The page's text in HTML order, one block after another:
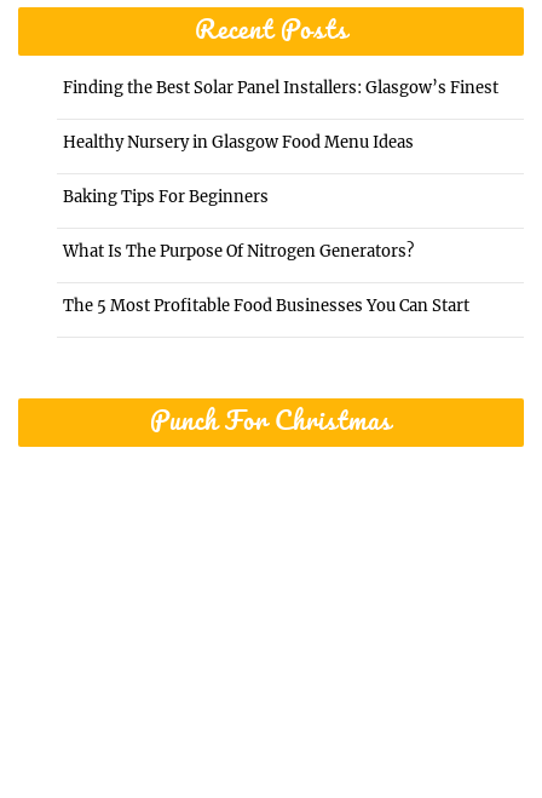
Recent Posts
Finding the Best Solar Panel Installers: Glasgow’s Finest
Healthy Nursery in Glasgow Food Menu Ideas
Baking Tips For Beginners
What Is The Purpose Of Nitrogen Generators?
The 5 Most Profitable Food Businesses You Can Start
Punch For Christmas